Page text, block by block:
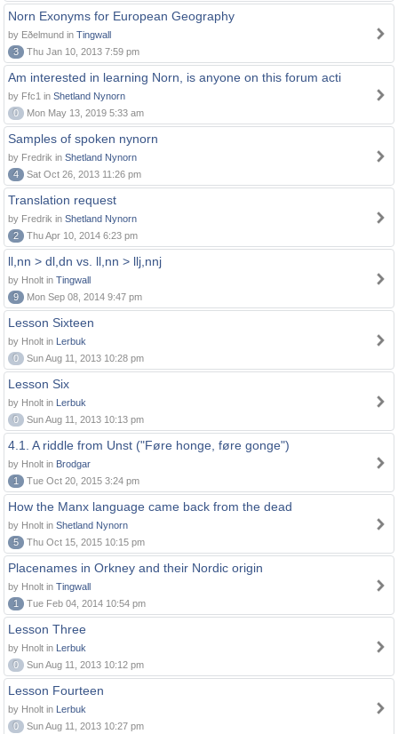
Norn Exonyms for European Geography
by Eðelmund in Tingwall
3
Thu Jan 10, 2013 7:59 pm
Am interested in learning Norn, is anyone on this forum acti
by Ffc1 in Shetland Nynorn
0
Mon May 13, 2019 5:33 am
Samples of spoken nynorn
by Fredrik in Shetland Nynorn
4
Sat Oct 26, 2013 11:26 pm
Translation request
by Fredrik in Shetland Nynorn
2
Thu Apr 10, 2014 6:23 pm
ll,nn > dl,dn vs. ll,nn > llj,nnj
by Hnolt in Tingwall
9
Mon Sep 08, 2014 9:47 pm
Lesson Sixteen
by Hnolt in Lerbuk
0
Sun Aug 11, 2013 10:28 pm
Lesson Six
by Hnolt in Lerbuk
0
Sun Aug 11, 2013 10:13 pm
4.1. A riddle from Unst ("Føre honge, føre gonge")
by Hnolt in Brodgar
1
Tue Oct 20, 2015 3:24 pm
How the Manx language came back from the dead
by Hnolt in Shetland Nynorn
5
Thu Oct 15, 2015 10:15 pm
Placenames in Orkney and their Nordic origin
by Hnolt in Tingwall
1
Tue Feb 04, 2014 10:54 pm
Lesson Three
by Hnolt in Lerbuk
0
Sun Aug 11, 2013 10:12 pm
Lesson Fourteen
by Hnolt in Lerbuk
0
Sun Aug 11, 2013 10:27 pm